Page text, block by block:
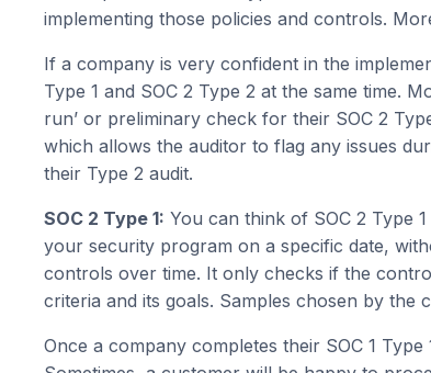
implementing those policies and controls.
If a company is very confident in the
Type 1 and SOC 2 Type 2 at the same time.
run’ or preliminary check for their SOC 2
which allows the auditor to flag any issues
their Type 2 audit.
SOC 2 Type 1: You can think of SOC 2 Type
your security program on a specific date,
controls over time. It only checks if the
criteria and its goals. Samples chosen by the
Once a company completes their SOC 1